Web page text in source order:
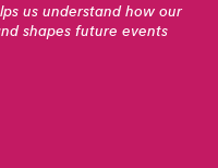
us understand how our
shapes future events